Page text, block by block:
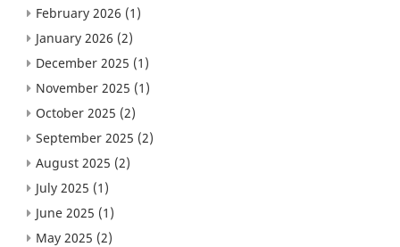
February 2026 (1)
January 2026 (2)
December 2025 (1)
November 2025 (1)
October 2025 (2)
September 2025 (2)
August 2025 (2)
July 2025 (1)
June 2025 (1)
May 2025 (2)